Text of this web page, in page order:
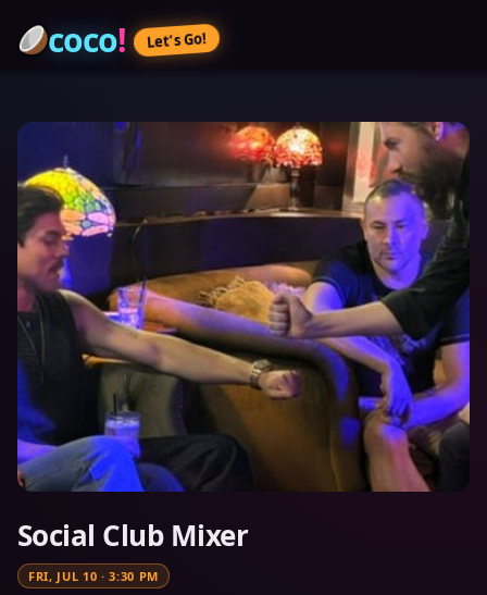
coco! Let’s Go!
Social Club Mixer
FRI, JUL 10 ·3:30 PM